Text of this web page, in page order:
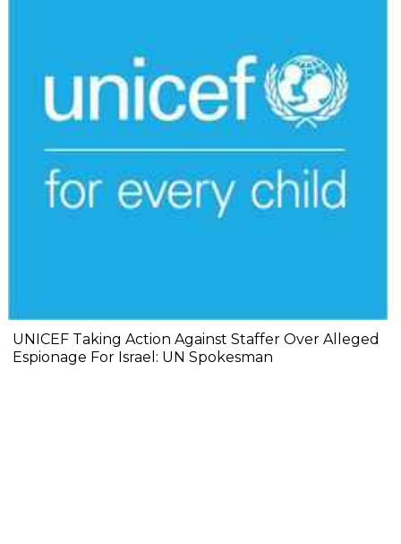
UNICEF Taking Action Against Staffer Over Alleged
Espionage For Israel: UN Spokesman